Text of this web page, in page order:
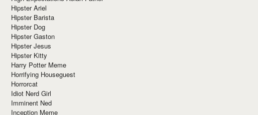
Hipster Ariel
Hipster Barista
Hipster Dog
Hipster Gaston
Hipster Jesus
Hipster Kitty
Harry Potter Meme
Horrifying Houseguest
Horrorcat
Idiot Nerd Girl
Imminent Ned
Inception Meme